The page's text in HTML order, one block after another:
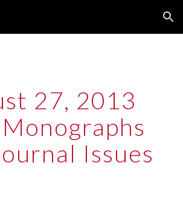
Skip to navigation
27, 2013
Issues